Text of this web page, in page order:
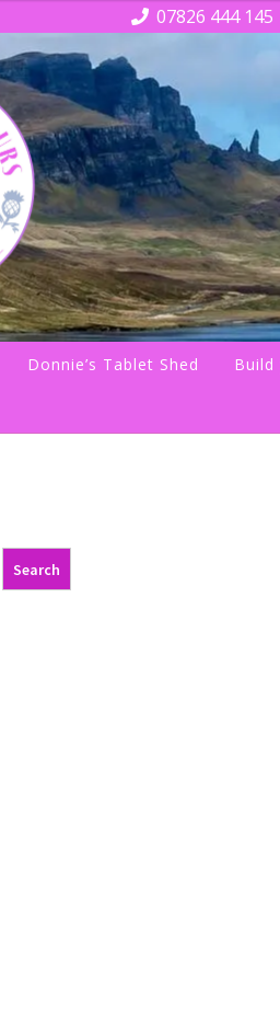
07826 444 145
Donnie’s Tablet Shed
Search